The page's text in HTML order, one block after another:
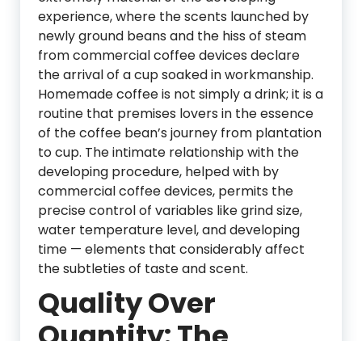
experience, where the scents launched by
newly ground beans and the hiss of steam
from commercial coffee devices declare
the arrival of a cup soaked in workmanship.
Homemade coffee is not simply a drink; it is a
routine that premises lovers in the essence
of the coffee bean’s journey from plantation
to cup. The intimate relationship with the
developing procedure, helped with by
commercial coffee devices, permits the
precise control of variables like grind size,
water temperature level, and developing
time — elements that considerably affect
the subtleties of taste and scent.
Quality Over